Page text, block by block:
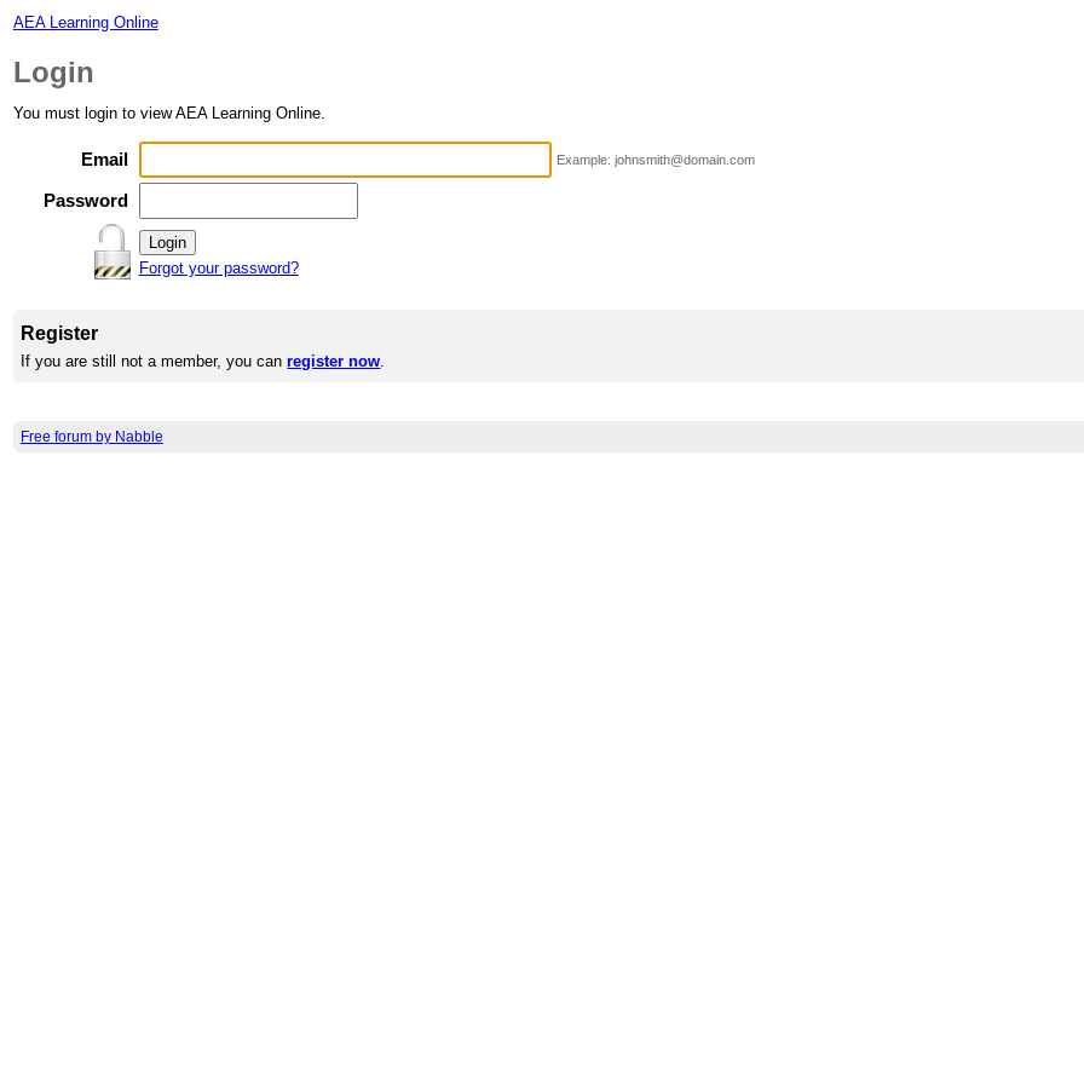
AEA Learning Online
Login
You must login to view AEA Learning Online.
Email Example: johnsmith@domain.com
Password
Forgot your password?
Register
If you are still not a member, you canregister now.
Free forum by Nabble